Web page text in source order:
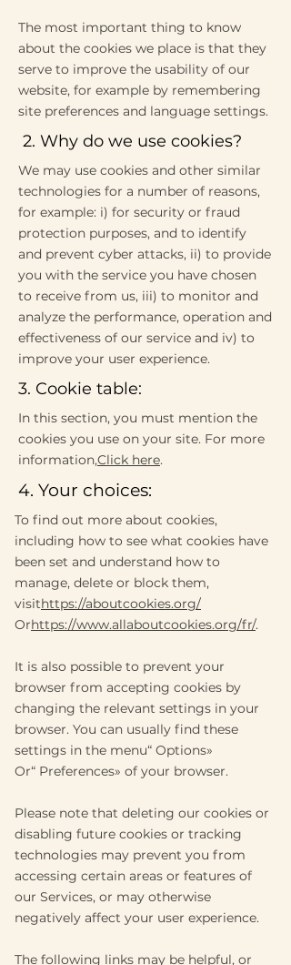
The most important thing to know
about the cookies we place is that they
serve to improve the usability of our
website, for example by remembering
site preferences and language settings.
2. Why do we use cookies?
We may use cookies and other similar
technologies for a number of reasons,
for example: i) for security or fraud
protection purposes, and to identify
and prevent cyber attacks, ii) to provide
you with the service you have chosen
to receive from us, iii) to monitor and
analyze the performance, operation and
effectiveness of our service and iv) to
improve your user experience.
3. Cookie table:
In this section, you must mention the
cookies you use on your site. For more
information,Click here.
4. Your choices:
To find out more about cookies,
including how to see what cookies have
been set and understand how to
manage, delete or block them,
visithttps://aboutcookies.org/
Orhttps://www.allaboutcookies.org/fr/.
It is also possible to prevent your
browser from accepting cookies by
changing the relevant settings in your
browser. You can usually find these
settings in the menu“ Options»
Or“ Preferences» of your browser.
Please note that deleting our cookies or
disabling future cookies or tracking
technologies may prevent you from
accessing certain areas or features of
our Services, or may otherwise
negatively affect your user experience.
The following links may be helpful, or